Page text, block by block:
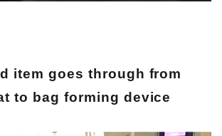
item goes through from
to bag forming device